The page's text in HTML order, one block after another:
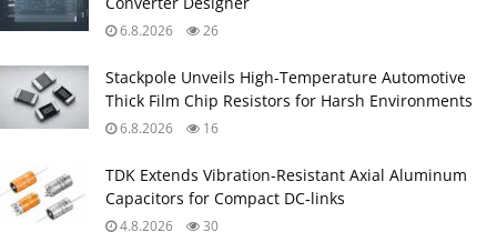
6.8.2026 26
Stackpole Unveils High-Temperature Automotive
Thick Film Chip Resistors for Harsh Environments
6.8.2026 16
TDK Extends Vibration‑Resistant Axial Aluminum
Capacitors for Compact DC‑links
4.8.2026 30